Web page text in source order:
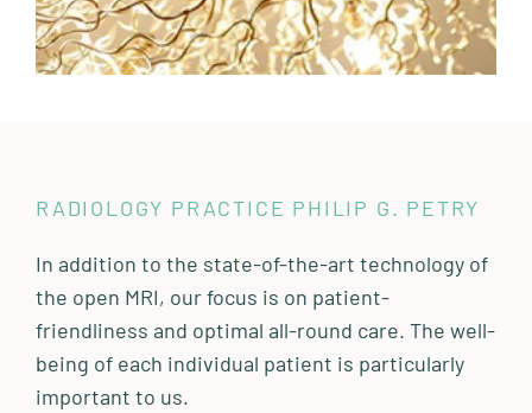
RADIOLOGY PRACTICE PHILIP G. PETRY
In addition to the state-of-the-art technology of
the open MRI, our focus is on patient-
friendliness and optimal all-round care. The well-
being of each individual patient is particularly
important to us.